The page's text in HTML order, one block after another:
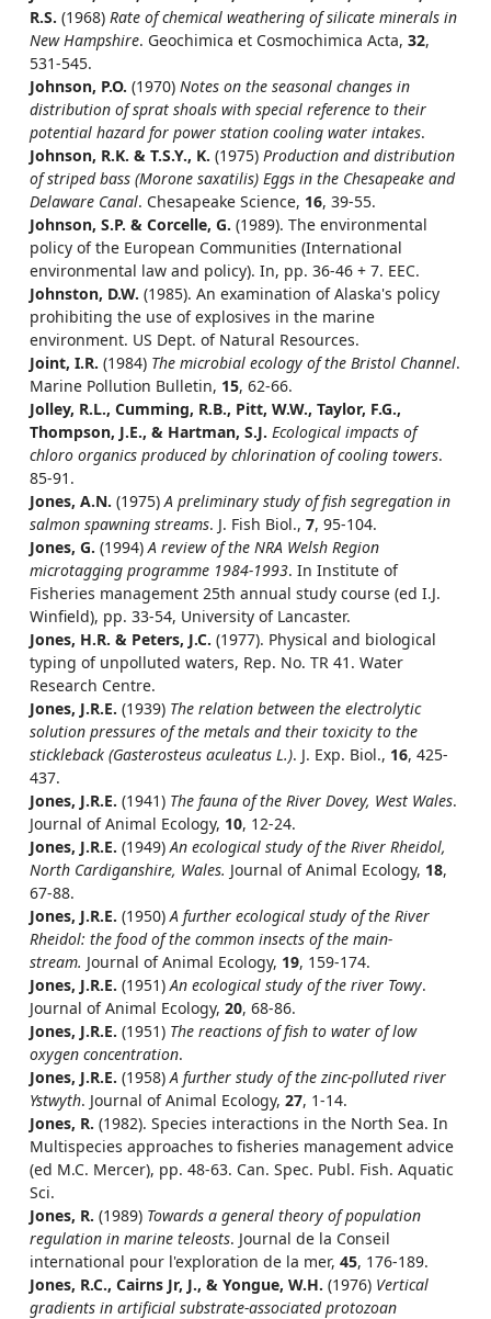
R.S. (1968) Rate of chemical weathering of silicate minerals in
New Hampshire. Geochimica et Cosmochimica Acta, 32,
531-545.
Johnson, P.O. (1970) Notes on the seasonal changes in
distribution of sprat shoals with special reference to their
potential hazard for power station cooling water intakes.
Johnson, R.K. & T.S.Y., K. (1975) Production and distribution
of striped bass (Morone saxatilis) Eggs in the Chesapeake and
Delaware Canal. Chesapeake Science, 16, 39-55.
Johnson, S.P. & Corcelle, G. (1989). The environmental
policy of the European Communities (International
environmental law and policy). In, pp. 36-46 + 7. EEC.
Johnston, D.W. (1985). An examination of Alaska's policy
prohibiting the use of explosives in the marine
environment. US Dept. of Natural Resources.
Joint, I.R. (1984) The microbial ecology of the Bristol Channel.
Marine Pollution Bulletin, 15, 62-66.
Jolley, R.L., Cumming, R.B., Pitt, W.W., Taylor, F.G.,
Thompson, J.E., & Hartman, S.J. Ecological impacts of
chloro organics produced by chlorination of cooling towers.
85-91.
Jones, A.N. (1975)A preliminary study of fish segregation in
salmon spawning streams. J. Fish Biol., 7, 95-104.
Jones, G. (1994)A review of the NRA Welsh Region
microtagging programme 1984-1993. In Institute of
Fisheries management 25th annual study course (ed I.J.
Winfield), pp. 33-54, University of Lancaster.
Jones, H.R. & Peters, J.C. (1977). Physical and biological
typing of unpolluted waters, Rep. No. TR 41. Water
Research Centre.
Jones, J.R.E. (1939) The relation between the electrolytic
solution pressures of the metals and their toxicity to the
stickleback (Gasterosteus aculeatus L.). J. Exp. Biol., 16, 425-
437.
Jones, J.R.E. (1941) The fauna of the River Dovey, West Wales.
Journal of Animal Ecology, 10, 12-24.
Jones, J.R.E. (1949)An ecological study of the River Rheidol,
North Cardiganshire, Wales. Journal of Animal Ecology, 18,
67-88.
Jones, J.R.E. (1950)A further ecological study of the River
Rheidol: the food of the common insects of the main-
stream. Journal of Animal Ecology, 19, 159-174.
Jones, J.R.E. (1951)An ecological study of the river Towy.
Journal of Animal Ecology, 20, 68-86.
Jones, J.R.E. (1951) The reactions of fish to water of low
oxygen concentration.
Jones, J.R.E. (1958)A further study of the zinc-polluted river
Ystwyth. Journal of Animal Ecology, 27, 1-14.
Jones, R. (1982). Species interactions in the North Sea. In
Multispecies approaches to fisheries management advice
(ed M.C. Mercer), pp. 48-63. Can. Spec. Publ. Fish. Aquatic
Sci.
Jones, R. (1989) Towards a general theory of population
regulation in marine teleosts. Journal de la Conseil
international pour l'exploration de la mer, 45, 176-189.
Jones, R.C., Cairns Jr, J., & Yongue, W.H. (1976) Vertical
gradients in artificial substrate-associated protozoan